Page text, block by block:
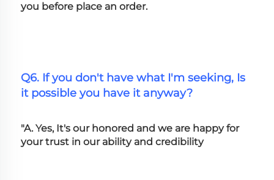
you before place an order.
Q6. If you don't have what I'm seeking, Is
it possible you have it anyway?
"A. Yes, It's our honored and we are happy for
your trust in our ability and credibility